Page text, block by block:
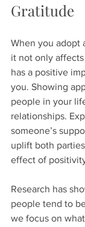
Gratitude
When you adopt
it not only
has a positive
you. Showing
people in your
relationships.
someone’s
uplift both
effect of
Research has
people tend to
we focus on